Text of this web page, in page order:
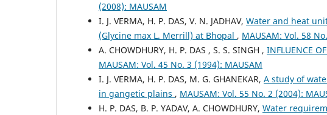
(2008): MAUSAM
I. J. VERMA, H. P. DAS, V. N. JADHAV, Water and heat
(Glycine max L. Merrill) at Bhopal , MAUSAM: Vol. 58
A. CHOWDHURY, H. P. DAS , S. S. SINGH , INFLUENCE
MAUSAM: Vol. 45 No. 3 (1994): MAUSAM
I. J. VERMA, H. P. DAS, M. G. GHANEKAR, A study of
in gangetic plains , MAUSAM: Vol. 55 No. 2 (2004):
H. P. DAS, B. P. YADAV, A. CHOWDHURY, Water